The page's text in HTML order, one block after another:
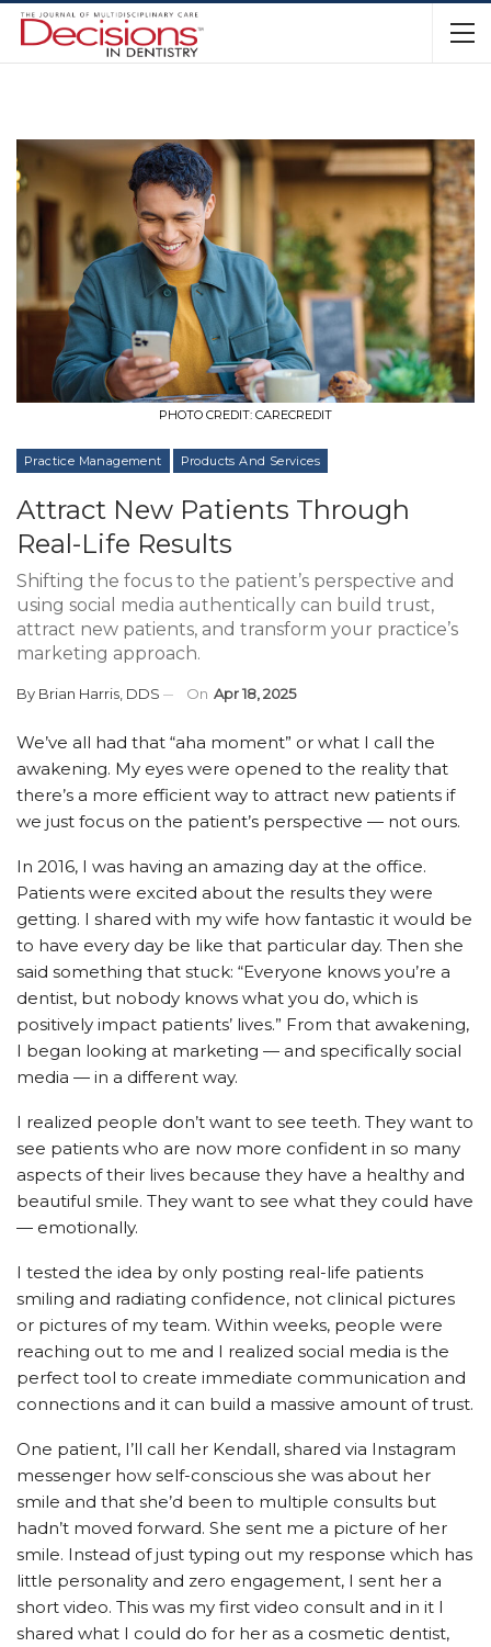
PHOTO CREDIT: CARECREDIT
Practice Management Products And Services
Attract New Patients Through
Real-Life Results
Shifting the focus to the patient’s perspective and
using social media authentically can build trust,
attract new patients, and transform your practice’s
marketing approach.
By Brian Harris, DDS On Apr 18, 2025
We’ve all had that “aha moment” or what I call the
awakening. My eyes were opened to the reality that
there’s a more efficient way to attract new patients if
we just focus on the patient’s perspective — not ours.
In 2016, I was having an amazing day at the office.
Patients were excited about the results they were
getting. I shared with my wife how fantastic it would be
to have every day be like that particular day. Then she
said something that stuck: “Everyone knows you’re a
dentist, but nobody knows what you do, which is
positively impact patients’ lives.” From that awakening,
I began looking at marketing — and specifically social
media — in a different way.
I realized people don’t want to see teeth. They want to
see patients who are now more confident in so many
aspects of their lives because they have a healthy and
beautiful smile. They want to see what they could have
— emotionally.
I tested the idea by only posting real-life patients
smiling and radiating confidence, not clinical pictures
or pictures of my team. Within weeks, people were
reaching out to me and I realized social media is the
perfect tool to create immediate communication and
connections and it can build a massive amount of trust.
One patient, I’ll call her Kendall, shared via Instagram
messenger how self-conscious she was about her
smile and that she’d been to multiple consults but
hadn’t moved forward. She sent me a picture of her
smile. Instead of just typing out my response which has
little personality and zero engagement, I sent her a
short video. This was my first video consult and in it I
shared what I could do for her as a cosmetic dentist,